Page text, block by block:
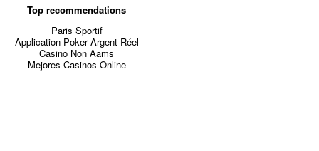
Top recommendations
Paris Sportif
Application Poker Argent Réel
Casino Non Aams
Mejores Casinos Online